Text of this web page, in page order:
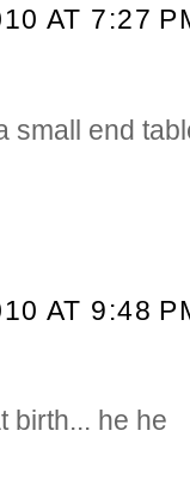
AT 7:27
small end
AT 9:48
birth... he he